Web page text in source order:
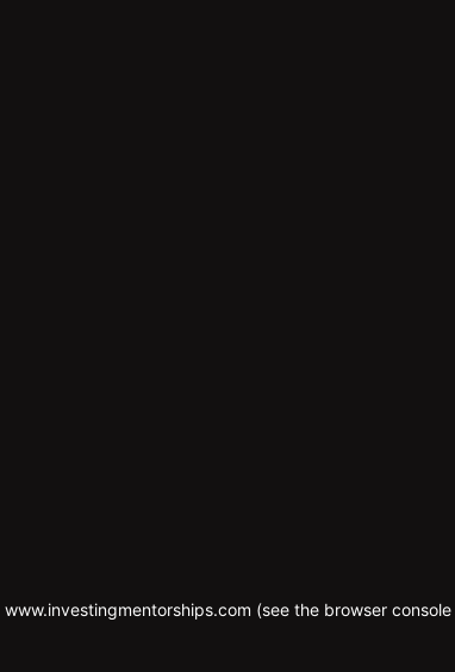
www.investingmentorships.com (see the browser console